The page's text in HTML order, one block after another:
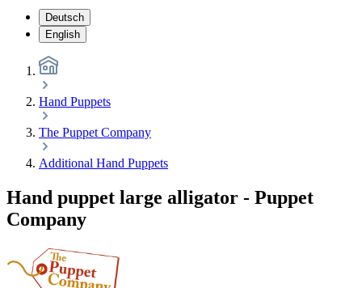
Deutsch
English
Hand Puppets
The Puppet Company
Additional Hand Puppets
Hand puppet large alligator - Puppet
Company